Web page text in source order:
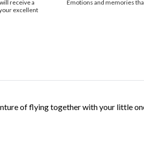
receive a
excellent
Emotions and memories
of flying together with your little